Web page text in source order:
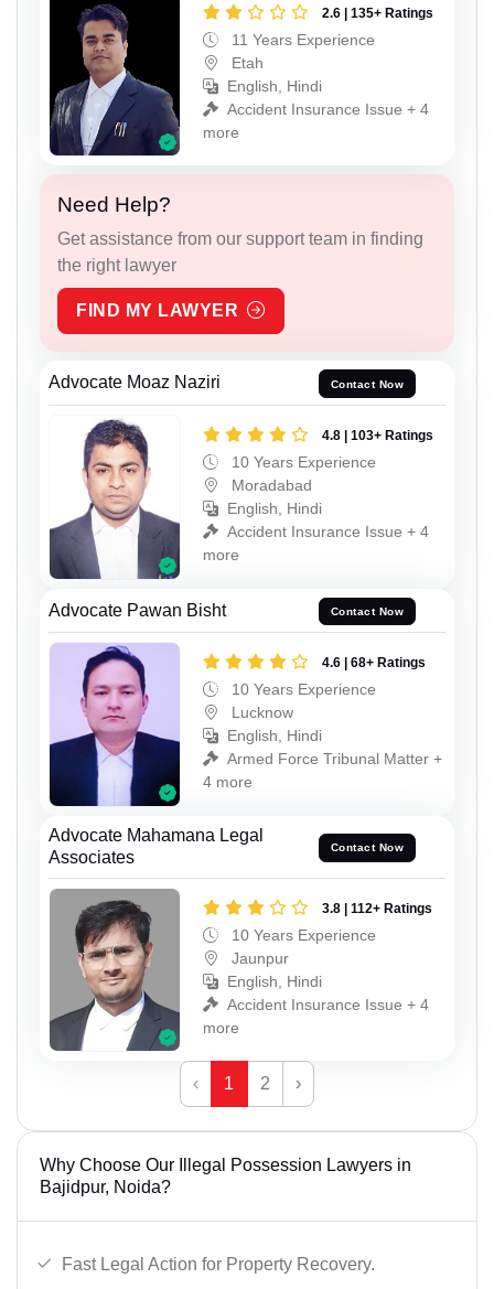
2.6 | 135+ Ratings
11 Years Experience
Etah
English, Hindi
Accident Insurance Issue + 4
more
Need Help?
Get assistance from our support team in finding
the right lawyer
FIND MY LAWYER
Advocate Moaz Naziri Contact Now
4.8 | 103+ Ratings
10 Years Experience
Moradabad
English, Hindi
Accident Insurance Issue + 4
more
Advocate Pawan Bisht Contact Now
4.6 | 68+ Ratings
10 Years Experience
Lucknow
English, Hindi
Armed Force Tribunal Matter +
4 more
Advocate Mahamana Legal
Associates
Contact Now
3.8 | 112+ Ratings
10 Years Experience
Jaunpur
English, Hindi
Accident Insurance Issue + 4
more
‹ 1 2 ›
Why Choose Our Illegal Possession Lawyers in
Bajidpur, Noida?
Fast Legal Action for Property Recovery.